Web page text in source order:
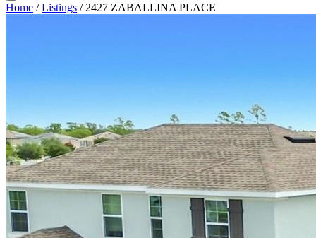
Home / Listings / 2427 ZABALLINA PLACE